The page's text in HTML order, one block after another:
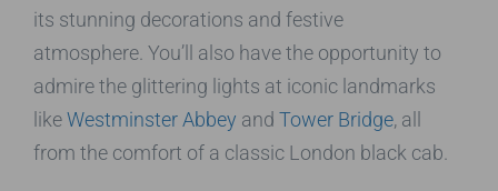
its stunning decorations and festive
atmosphere. You’ll also have the opportunity to
admire the glittering lights at iconic landmarks
likeWestminster Abbey and Tower Bridge, all
from the comfort of a classic London black cab.